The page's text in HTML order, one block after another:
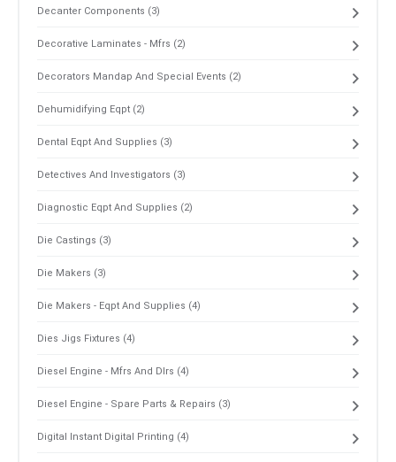
Decanter Components (3)
Decorative Laminates - Mfrs (2)
Decorators Mandap And Special Events (2)
Dehumidifying Eqpt (2)
Dental Eqpt And Supplies (3)
Detectives And Investigators (3)
Diagnostic Eqpt And Supplies (2)
Die Castings (3)
Die Makers (3)
Die Makers - Eqpt And Supplies (4)
Dies Jigs Fixtures (4)
Diesel Engine - Mfrs And Dlrs (4)
Diesel Engine - Spare Parts & Repairs (3)
Digital Instant Digital Printing (4)